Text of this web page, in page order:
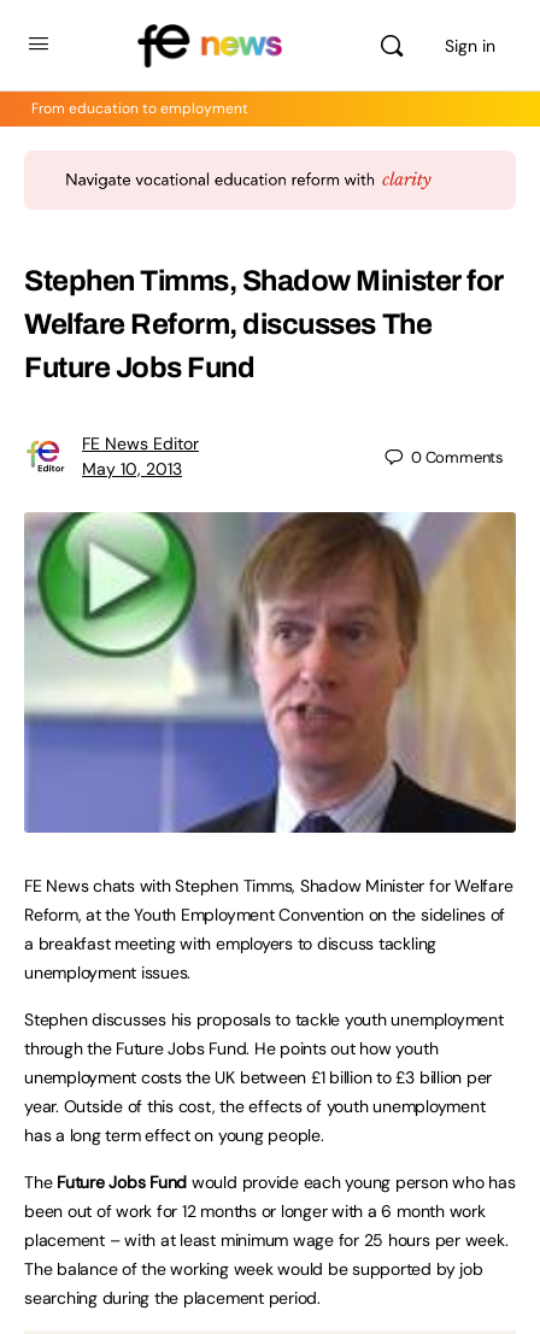
Sign in
From education to employment
Stephen Timms, Shadow Minister for
Welfare Reform, discusses The
Future Jobs Fund
FE News Editor
May 10, 2013
0Comments
FE News chats with Stephen Timms, Shadow Minister for Welfare
Reform, at the Youth Employment Convention on the sidelines of
a breakfast meeting with employers to discuss tackling
unemployment issues.
Stephen discusses his proposals to tackle youth unemployment
through the Future Jobs Fund. He points out how youth
unemployment costs the UK between £1 billion to £3 billion per
year. Outside of this cost, the effects of youth unemployment
has a long term effect on young people.
The Future Jobs Fund would provide each young person who has
been out of work for 12 months or longer with a 6 month work
placement – with at least minimum wage for 25 hours per week.
The balance of the working week would be supported by job
searching during the placement period.